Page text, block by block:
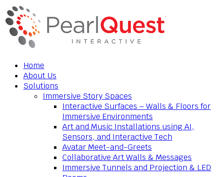
Home
About Us
Solutions
Immersive Story Spaces
Interactive Surfaces – Walls & Floors for
Immersive Environments
Art and Music Installations using AI,
Sensors, and Interactive Tech
Avatar Meet-and-Greets
Collaborative Art Walls & Messages
Immersive Tunnels and Projection & LED